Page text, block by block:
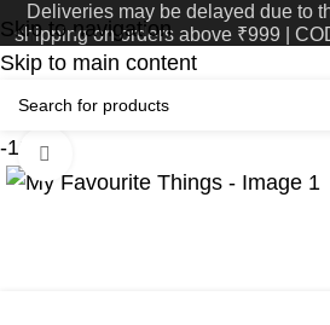
Skip to navigation
Skip to main content
Deliveries may be delayed due to
shipping on orders above ₹999 |
-10%